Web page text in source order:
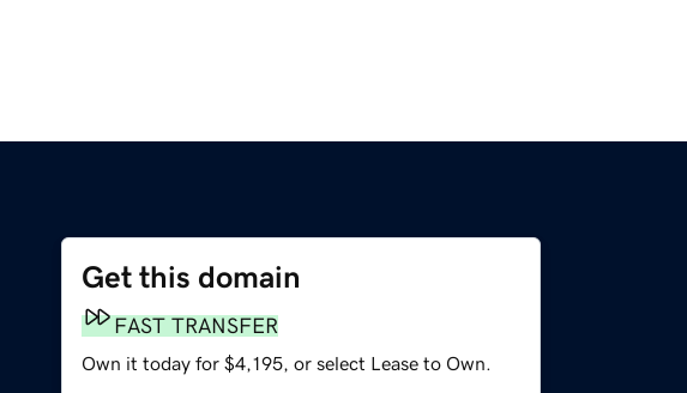
Get this domain
FAST TRANSFER
Own it today for $4,195, or select Lease to Own.